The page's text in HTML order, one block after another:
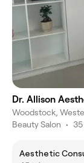
Dr. Allison
Woodstock,
Beauty Salon •
Aesthetic